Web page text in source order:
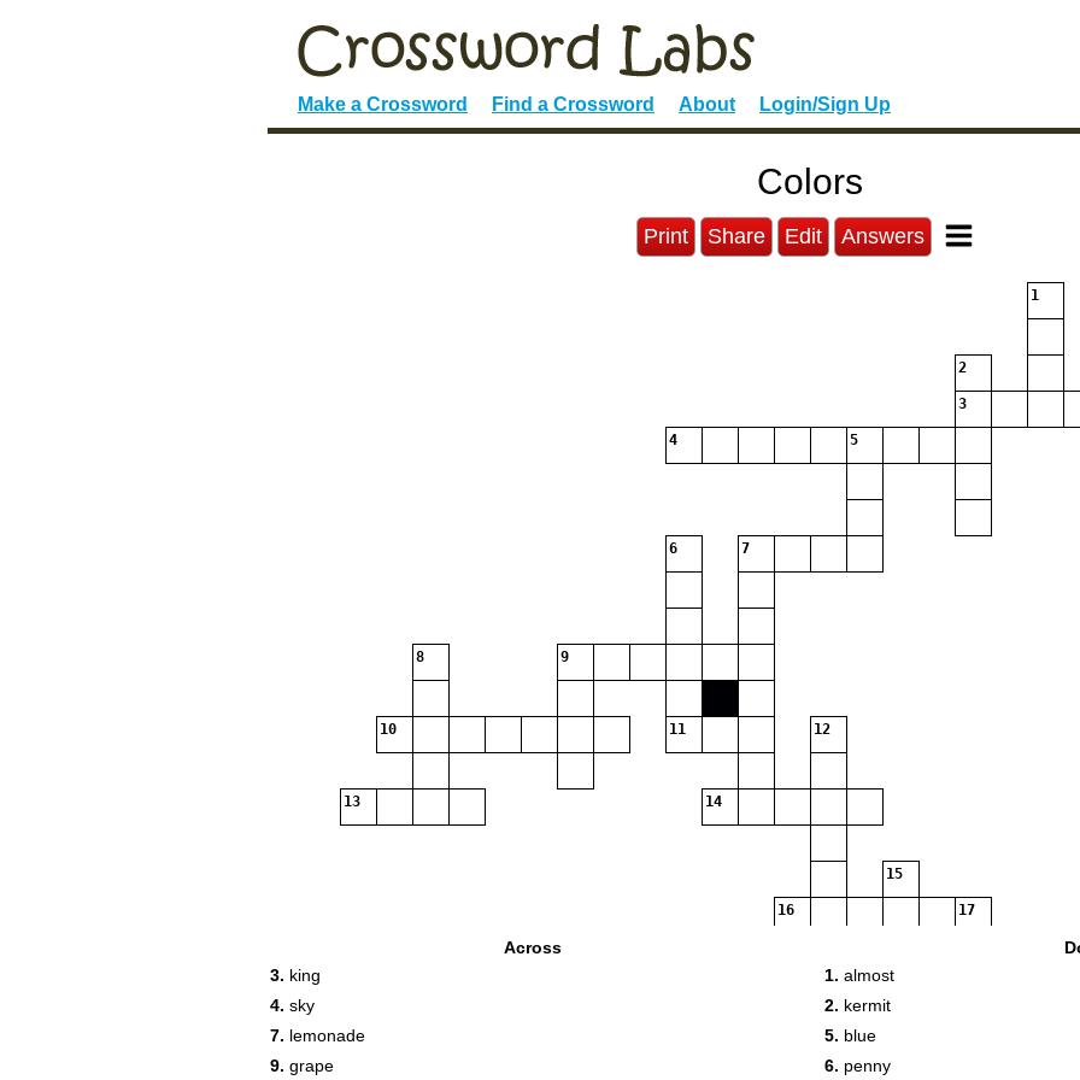
Make a Crossword Find a Crossword About Login/Sign Up
Colors
Print Share Edit Answers
1
2
3
4 5
6 7
8 9
10 11 12
13 14
15
16 17
Across
3. king
4. sky
7. lemonade
9. grape
1. almost
2. kermit
5. blue
6. penny